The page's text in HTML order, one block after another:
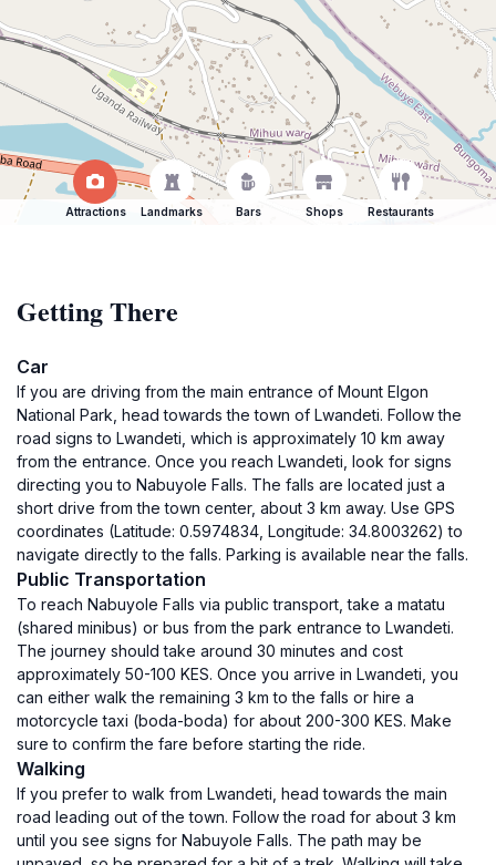
Attractions Landmarks Bars Shops Restaurants
Getting There
Car
If you are driving from the main entrance of Mount Elgon
National Park, head towards the town of Lwandeti. Follow the
road signs to Lwandeti, which is approximately 10 km away
from the entrance. Once you reach Lwandeti, look for signs
directing you to Nabuyole Falls. The falls are located just a
short drive from the town center, about 3 km away. Use GPS
coordinates (Latitude: 0.5974834, Longitude: 34.8003262) to
navigate directly to the falls. Parking is available near the falls.
Public Transportation
To reach Nabuyole Falls via public transport, take a matatu
(shared minibus) or bus from the park entrance to Lwandeti.
The journey should take around 30 minutes and cost
approximately 50-100 KES. Once you arrive in Lwandeti, you
can either walk the remaining 3 km to the falls or hire a
motorcycle taxi (boda-boda) for about 200-300 KES. Make
sure to confirm the fare before starting the ride.
Walking
If you prefer to walk from Lwandeti, head towards the main
road leading out of the town. Follow the road for about 3 km
until you see signs for Nabuyole Falls. The path may be